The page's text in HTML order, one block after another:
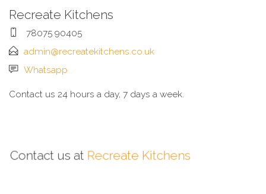
Recreate Kitchens
78075 90405
admin@recreatekitchens.co.uk
Whatsapp
Contact us 24 hours a day, 7 days a week.
Contact us at Recreate Kitchens